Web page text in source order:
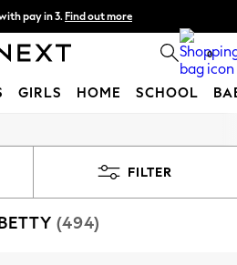
- order by 11pm. T&Cs apply
pay in 3.Find out more
0
GIRLS HOME SCHOOL
FILTER
(494)